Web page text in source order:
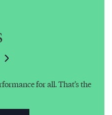
for all. That’s the